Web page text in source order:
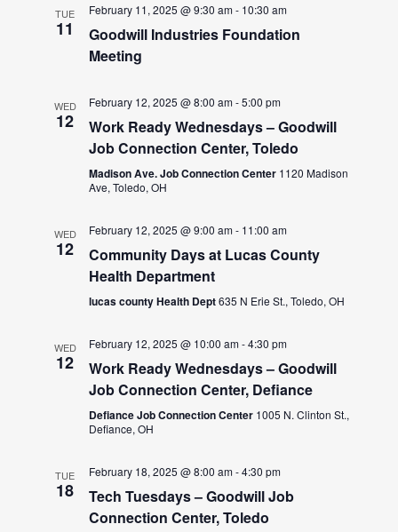
TUE
11
February 11, 2025 @ 9:30 am- 10:30 am
Goodwill Industries Foundation
Meeting
WED
12
February 12, 2025 @ 8:00 am-5:00 pm
Work Ready Wednesdays – Goodwill
Job Connection Center, Toledo
Madison Ave. Job Connection Center 1120 Madison
Ave, Toledo, OH
WED
12
February 12, 2025 @ 9:00 am- 11:00 am
Community Days at Lucas County
Health Department
lucas county Health Dept635 N Erie St., Toledo, OH
WED
12
February 12, 2025 @ 10:00 am-4:30 pm
Work Ready Wednesdays – Goodwill
Job Connection Center, Defiance
Defiance Job Connection Center 1005 N. Clinton St.,
Defiance, OH
TUE
18
February 18, 2025 @ 8:00 am-4:30 pm
Tech Tuesdays – Goodwill Job
Connection Center, Toledo